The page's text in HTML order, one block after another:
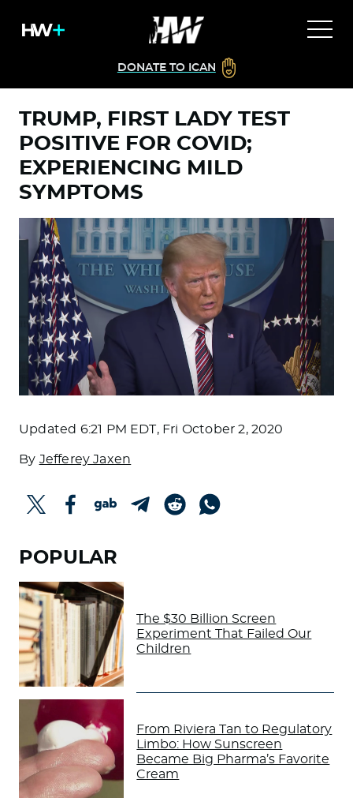
DONATE TO ICAN
TRUMP, FIRST LADY TEST
POSITIVE FOR COVID;
EXPERIENCING MILD
SYMPTOMS
Updated 6:21 PM EDT, Fri October 2, 2020
By Jefferey Jaxen
POPULAR
The $30 Billion Screen
Experiment That Failed Our
Children
From Riviera Tan to Regulatory
Limbo: How Sunscreen
Became Big Pharma’s Favorite
Cream